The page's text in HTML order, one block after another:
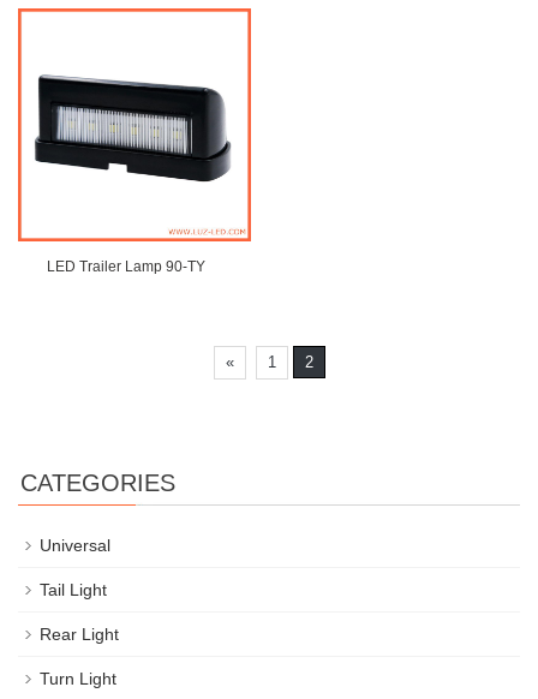
LED Trailer Lamp 90-TY
« 1 2
CATEGORIES
Universal
Tail Light
Rear Light
Turn Light